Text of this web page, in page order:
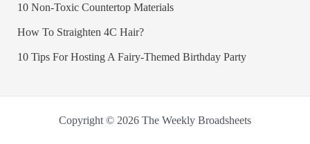
10 Non-Toxic Countertop Materials
How To Straighten 4C Hair?
10 Tips For Hosting A Fairy-Themed Birthday Party
Copyright © 2026 The Weekly Broadsheets